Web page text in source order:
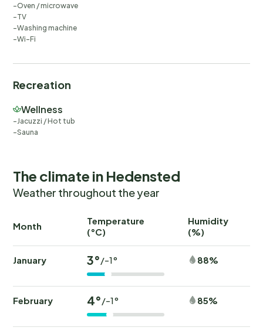
Oven / microwave
TV
Washing machine
Wi-Fi
Recreation
Wellness
Jacuzzi / Hot tub
Sauna
The climate in Hedensted
Weather throughout the year
Month
Temperature
(°C)
Humidity
(%)
January 3°/-1° 88%
February 4°/-1° 85%